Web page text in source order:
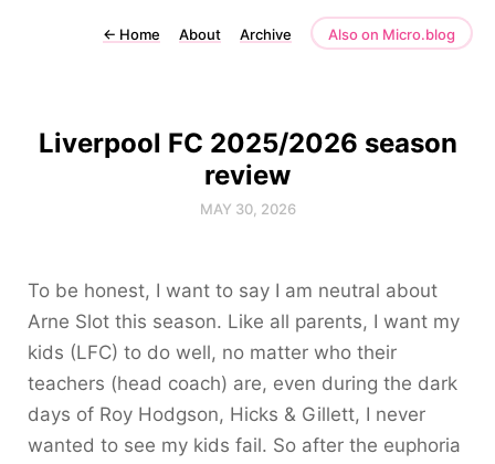
← Home About Archive Also on Micro.blog
Liverpool FC 2025/2026 season
review
MAY 30, 2026
To be honest, I want to say I am neutral about
Arne Slot this season. Like all parents, I want my
kids (LFC) to do well, no matter who their
teachers (head coach) are, even during the dark
days of Roy Hodgson, Hicks & Gillett, I never
wanted to see my kids fail. So after the euphoria